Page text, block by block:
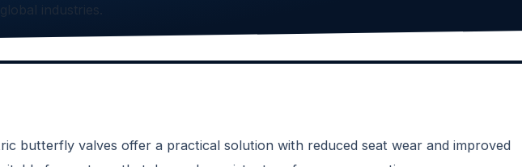
industries.
butterfly valves offer a practical solution with reduced seat wear and improved